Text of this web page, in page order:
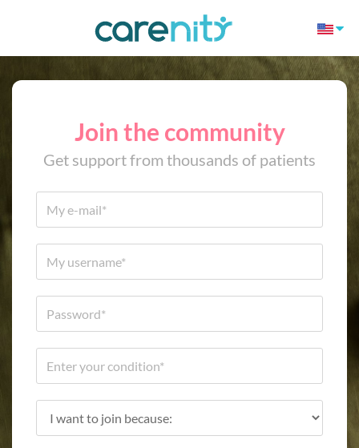
Join the community
Get support from thousands of patients